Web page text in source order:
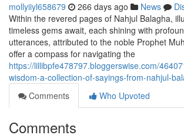
mollyiiyl658679 266 days ago News
Within the revered pages of Nahjul Balagha,
timeless gems await, each shining with
utterances, attributed to the noble Prophet
offer a compass for navigating the
https://lillibpfe478797.bloggerswise.com/
wisdom-a-collection-of-sayings-from-nahjul-
Comments
Who Upvoted
Comments